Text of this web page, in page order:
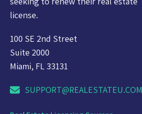
license.
100 SE 2nd Street
Suite 2000
Miami, FL 33131
SUPPORT@REALESTATEU.COM